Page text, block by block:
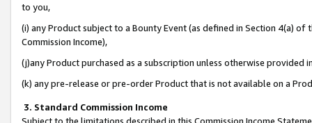
to you,
(i) any Product subject to a Bounty Event (as defined in Section 4(a)
Commission Income),
(j)any Product purchased as a subscription unless otherwise provided
(k) any pre-release or pre-order Product that is not available on a
3. Standard Commission Income
Subject to the limitations described in this Commission Income